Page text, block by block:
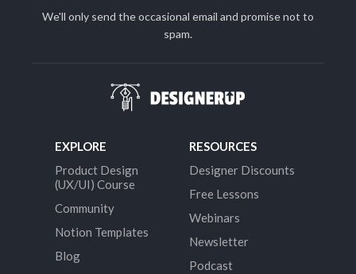
We'll only send the occasional email and promise not to
spam.
EXPLORE
Product Design
(UX/UI) Course
Community
Notion Templates
Blog
RESOURCES
Designer Discounts
Free Lessons
Webinars
Newsletter
Podcast